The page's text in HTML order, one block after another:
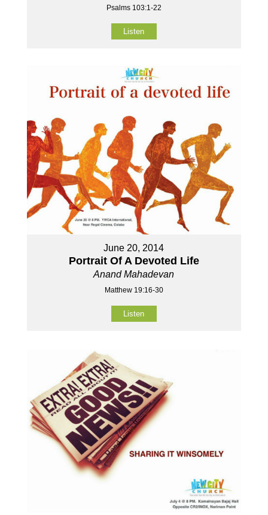
Psalms 103:1-22
Listen
June 20, 2014
Portrait Of A Devoted Life
Anand Mahadevan
Matthew 19:16-30
Listen